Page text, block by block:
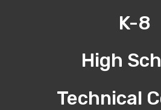
K-8
High
Technical